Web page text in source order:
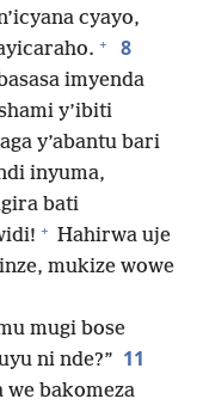
cyayo,
+ 8
imyenda
y’ibiti
y’abantu bari
inyuma,
bati
+ Hahirwa uje
mukize wowe
mugi bose
ni nde?” 11
we bakomeza